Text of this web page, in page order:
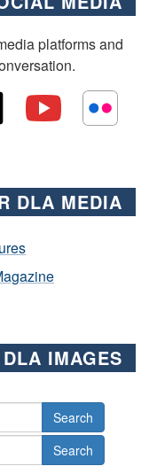
platforms and
DLA MEDIA
DLA IMAGES
Search
Search